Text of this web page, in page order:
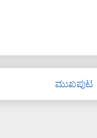
ಮುಖಪುಟ